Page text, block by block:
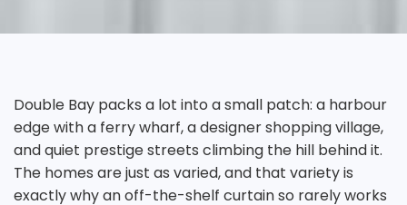
Double Bay packs a lot into a small patch: a harbour
edge with a ferry wharf, a designer shopping village,
and quiet prestige streets climbing the hill behind it.
The homes are just as varied, and that variety is
exactly why an off-the-shelf curtain so rarely works